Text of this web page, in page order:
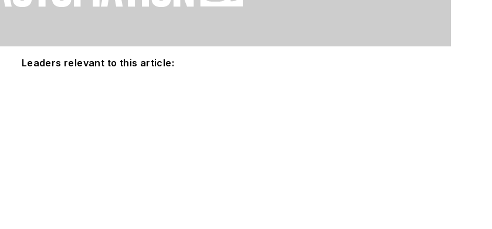
Leaders relevant to this article: